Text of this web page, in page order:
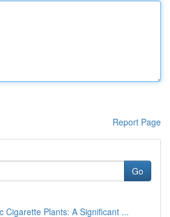
Report Page
Go
Cigarette Plants: A Significant ...